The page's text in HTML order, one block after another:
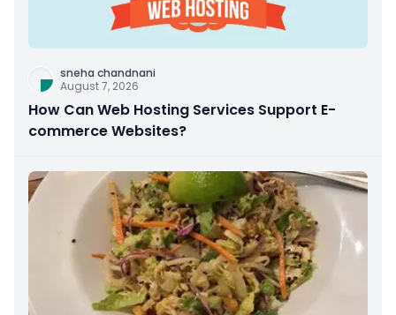
sneha chandnani
August 7, 2026
How Can Web Hosting Services Support E-
commerce Websites?